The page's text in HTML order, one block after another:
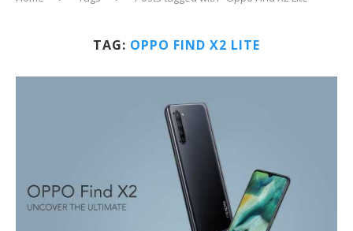
TAG: OPPO FIND X2 LITE